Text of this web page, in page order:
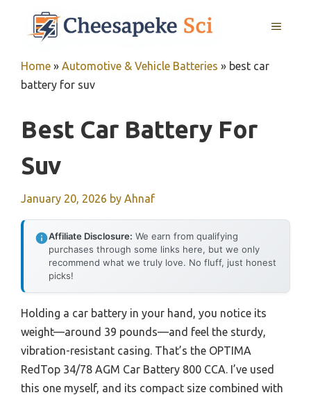
MENU
Home » Automotive & Vehicle Batteries » best car
battery for suv
Best Car Battery For
Suv
January 20, 2026 by Ahnaf
Affiliate Disclosure: We earn from qualifying
purchases through some links here, but we only
recommend what we truly love. No fluff, just honest
picks!
Holding a car battery in your hand, you notice its
weight—around 39 pounds—and feel the sturdy,
vibration-resistant casing. That’s the OPTIMA
RedTop 34/78 AGM Car Battery 800 CCA. I’ve used
this one myself, and its compact size combined with